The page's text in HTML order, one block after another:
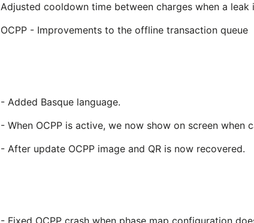
Adjusted cooldown time between charges when a leak
OCPP - Improvements to the offline transaction queue
- Added Basque language.
- When OCPP is active, we now show on screen
- After update OCPP image and QR is now recovered.
- Fixed OCPP crash when phase map configuration